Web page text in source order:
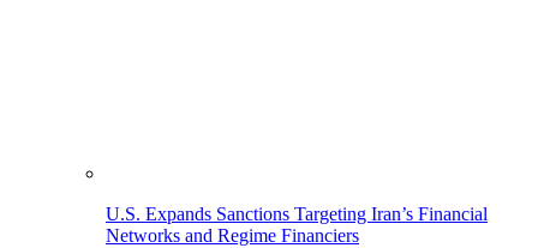
U.S. Expands Sanctions Targeting Iran’s Financial
Networks and Regime Financiers